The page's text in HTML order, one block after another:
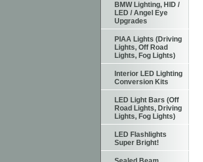
BMW Lighting, HID /
LED / Angel Eye
Upgrades
PIAA Lights (Driving
Lights, Off Road
Lights, Fog Lights)
Interior LED Lighting
Conversion Kits
LED Light Bars (Off
Road Lights, Driving
Lights, Fog Lights)
LED Flashlights
Super Bright!